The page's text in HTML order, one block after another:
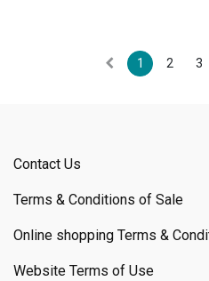
1 2 3
Contact Us
Terms & Conditions of Sale
Online shopping Terms &
Website Terms of Use